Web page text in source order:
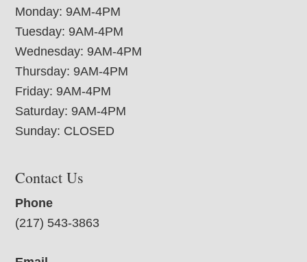
Monday: 9AM-4PM
Tuesday: 9AM-4PM
Wednesday: 9AM-4PM
Thursday: 9AM-4PM
Friday: 9AM-4PM
Saturday: 9AM-4PM
Sunday: CLOSED
Contact Us
Phone
(217) 543-3863